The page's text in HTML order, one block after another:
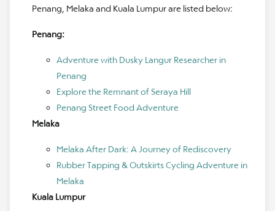
Penang, Melaka and Kuala Lumpur are listed below:
Penang:
Adventure with Dusky Langur Researcher in
Penang
Explore the Remnant of Seraya Hill
Penang Street Food Adventure
Melaka
Melaka After Dark: A Journey of Rediscovery
Rubber Tapping & Outskirts Cycling Adventure in
Melaka
Kuala Lumpur